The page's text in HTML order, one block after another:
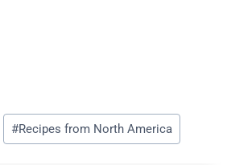
#Recipes from North America